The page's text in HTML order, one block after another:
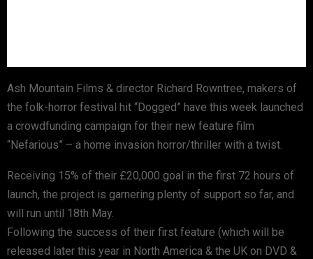
Ash Mountain Films & director Richard Rowntree, makers of
the folk-horror festival hit “Dogged” have this week launched
a crowdfunding campaign for their new feature film
“Nefarious” – a home invasion horror/thriller with a twist.
Receiving 15% of their £20,000 goal in the first 72 hours of
launch, the project is garnering plenty of support so far, and
will run until 18th May.
Following the success of their first feature (which will be
released later this year in North America & the UK on DVD &